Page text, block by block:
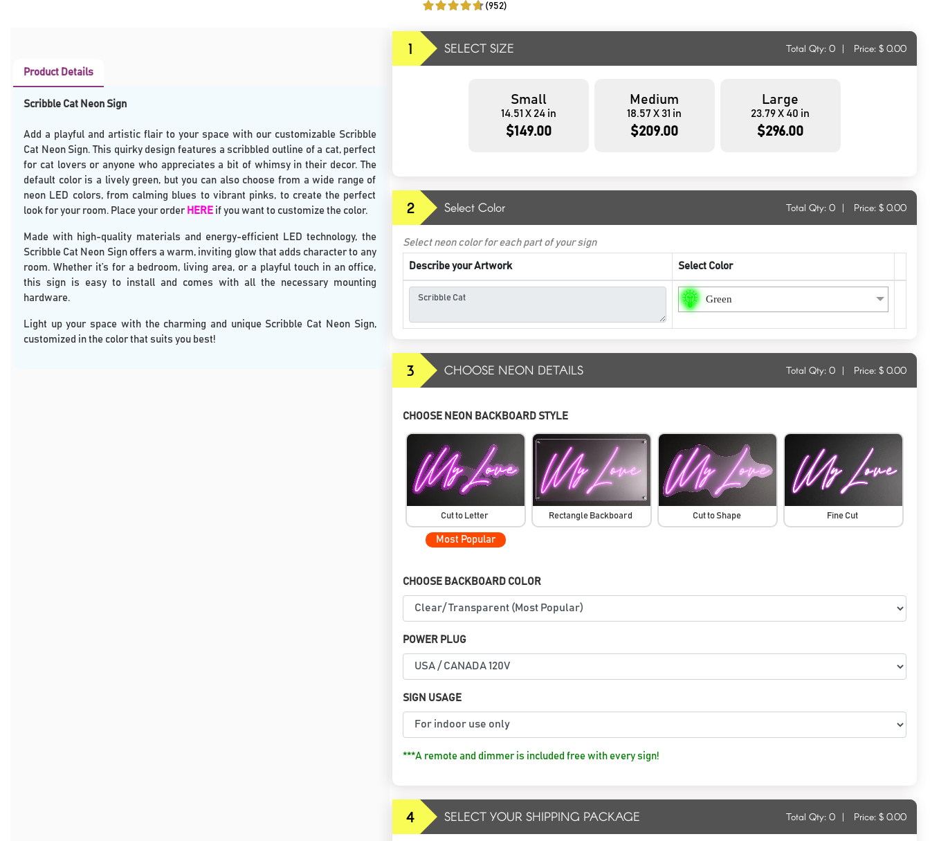
(952)
Product Details
Scribble Cat Neon Sign
Add a playful and artistic flair to your space with our customizable Scribble
Cat Neon Sign. This quirky design features a scribbled outline of a cat, perfect
for cat lovers or anyone who appreciates a bit of whimsy in their decor. The
default color is a lively green, but you can also choose from a wide range of
neon LED colors, from calming blues to vibrant pinks, to create the perfect
look for your room. Place your order HERE if you want to customize the color.
Made with high-quality materials and energy-efficient LED technology, the
Scribble Cat Neon Sign offers a warm, inviting glow that adds character to any
room. Whether it’s for a bedroom, living area, or a playful touch in an office,
this sign is easy to install and comes with all the necessary mounting
hardware.
Light up your space with the charming and unique Scribble Cat Neon Sign,
customized in the color that suits you best!
1 SELECT SIZE Total Qty: 0 | Price: $ 0.00
Small
14.51 X 24 in
$149.00
Medium
18.57 X 31 in
$209.00
Large
23.79 X 40 in
$296.00
2 Select Color Total Qty: 0 | Price: $ 0.00
Select neon color for each part of your sign
Describe your Artwork Select Color
Green
3 CHOOSE NEON DETAILS Total Qty: 0 | Price: $ 0.00
CHOOSE NEON BACKBOARD STYLE
Cut to Letter
Most Popular
Rectangle Backboard Cut to Shape Fine Cut
CHOOSE BACKBOARD COLOR
POWER PLUG
SIGN USAGE
***A remote and dimmer is included free with every sign!
4 SELECT YOUR SHIPPING PACKAGE Total Qty: 0 | Price: $ 0.00